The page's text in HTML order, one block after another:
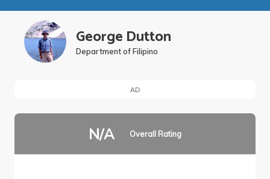
George Dutton
Department of Filipino
AD
N/A Overall Rating